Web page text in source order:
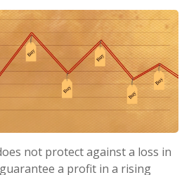
not protect against a loss in
a profit in a rising